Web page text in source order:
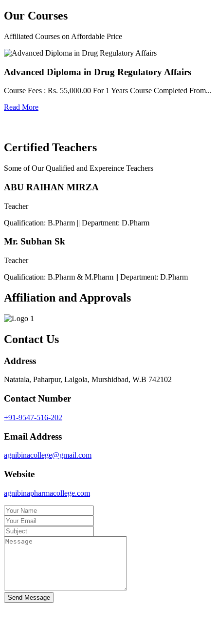
Our Courses
Affiliated Courses on Affordable Price
Advanced Diploma in Drug Regulatory Affairs
Course Fees : Rs. 55,000.00 For 1 Years Course Completed From...
Read More
Certified Teachers
Some of Our Qualified and Expereince Teachers
ABU RAIHAN MIRZA
Teacher
Qualification: B.Pharm || Department: D.Pharm
Mr. Subhan Sk
Teacher
Qualification: B.Pharm & M.Pharm || Department: D.Pharm
Affiliation and Approvals
Contact Us
Address
Natatala, Paharpur, Lalgola, Murshidbad, W.B 742102
Contact Number
+91-9547-516-202
Email Address
agnibinacollege@gmail.com
Website
agnibinapharmacollege.com